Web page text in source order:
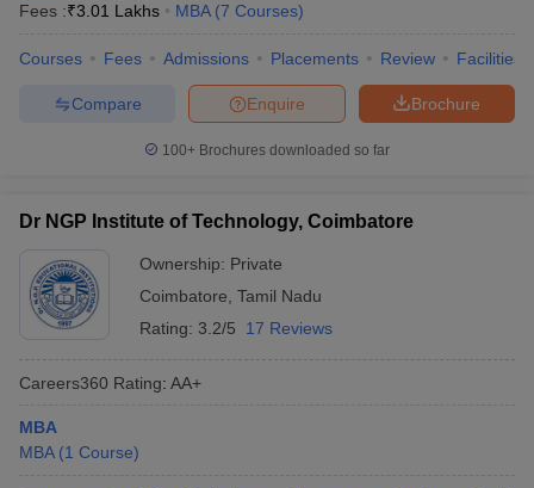
Fees :₹3.01 Lakhs MBA (7 Courses)
Courses Fees Admissions Placements Review Facilities
Brochure
Enquire
Compare
100+ Brochures downloaded so far
Dr NGP Institute of Technology, Coimbatore
Ownership: Private
Coimbatore Tamil Nadu
Rating: 3.2/5 17 Reviews
Careers360 Rating: AA+
MBA
MBA (1 Course)